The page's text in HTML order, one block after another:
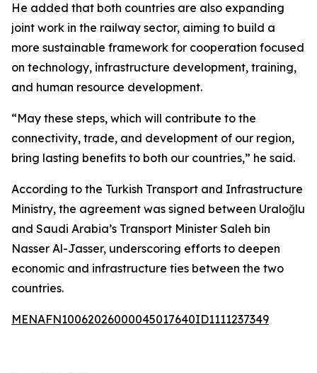
He added that both countries are also expanding
joint work in the railway sector, aiming to build a
more sustainable framework for cooperation focused
on technology, infrastructure development, training,
and human resource development.
“May these steps, which will contribute to the
connectivity, trade, and development of our region,
bring lasting benefits to both our countries,” he said.
According to the Turkish Transport and Infrastructure
Ministry, the agreement was signed between Uraloğlu
and Saudi Arabia’s Transport Minister Saleh bin
Nasser Al-Jasser, underscoring efforts to deepen
economic and infrastructure ties between the two
countries.
MENAFN10062026000045017640ID1111237349